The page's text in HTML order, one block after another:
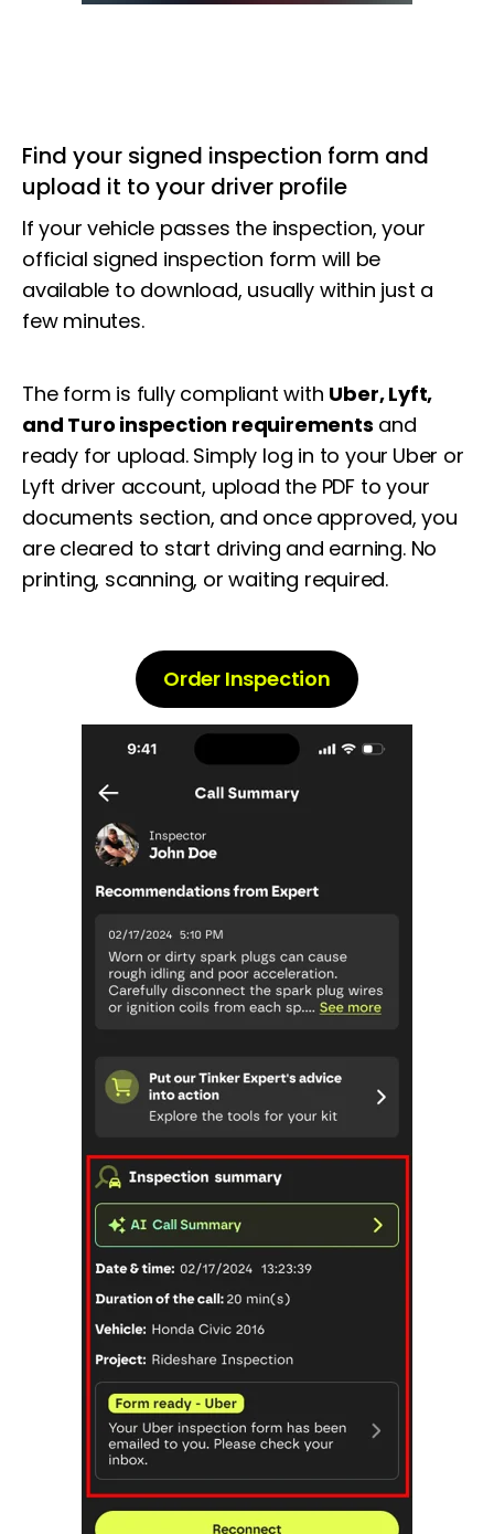
Find your signed inspection form and
upload it to your driver profile
If your vehicle passes the inspection, your
official signed inspection form will be
available to download, usually within just a
few minutes.
The form is fully compliant with Uber, Lyft,
and Turo inspection requirements and
ready for upload. Simply log in to your Uber or
Lyft driver account, upload the PDF to your
documents section, and once approved, you
are cleared to start driving and earning. No
printing, scanning, or waiting required.
Order Inspection